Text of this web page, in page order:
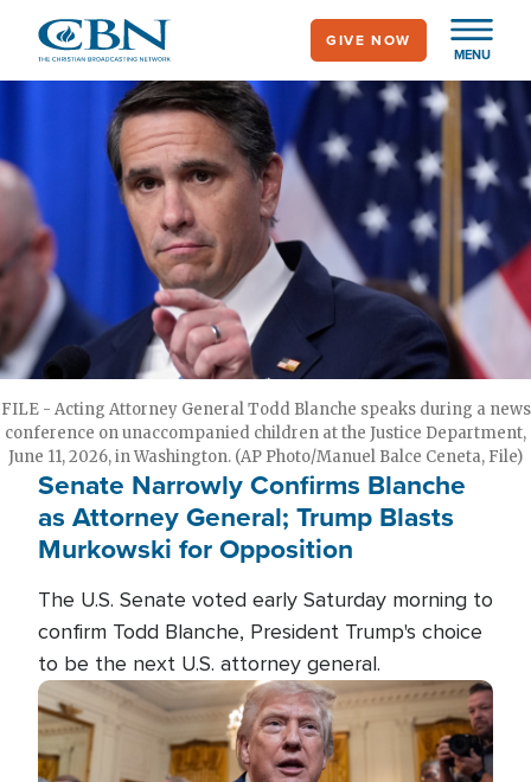
main
MENU
GIVE NOW
FILE - Acting Attorney General Todd Blanche speaks during a news
conference on unaccompanied children at the Justice Department,
June 11, 2026, in Washington. (AP Photo/Manuel Balce Ceneta, File)
Senate Narrowly Confirms Blanche
as Attorney General; Trump Blasts
Murkowski for Opposition
The U.S. Senate voted early Saturday morning to
confirm Todd Blanche, President Trump's choice
to be the next U.S. attorney general.
Image